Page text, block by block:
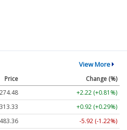
View More
Price
Change (%)
274.48
+2.22 (+0.81%)
313.33
+0.92 (+0.29%)
483.36
-5.92 (-1.22%)